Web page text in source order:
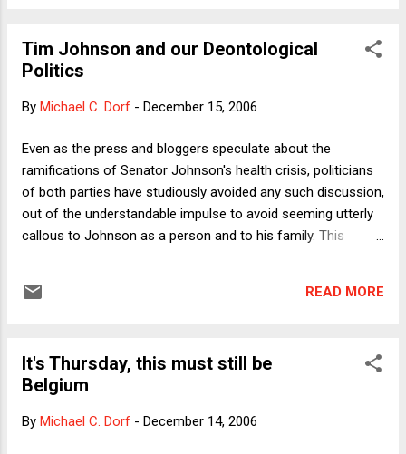
and who lost his livelihood due to the incident, will receive no
compensation. Even if it is proved that the bullet was fired
the guilty soldier is found and convicted, which is highly
law unconstitutional. In addition to the regular protests
Tim Johnson and our Deontological
Politics
By Michael C. Dorf - December 15, 2006
Even as the press and bloggers speculate about the
ramifications of Senator Johnson's health crisis, politicians
of both parties have studiously avoided any such discussion,
out of the understandable impulse to avoid seeming utterly
callous to Johnson as a person and to his family. This
matter enormously if, through death or incapacitation, a
conservative members of the party. Control of the Senate
carries with it enormous consequences, including, among
Iraq and to schedule judicial confirmation hearings in the
READ MORE
It's Thursday, this must still be
Belgium
By Michael C. Dorf - December 14, 2006